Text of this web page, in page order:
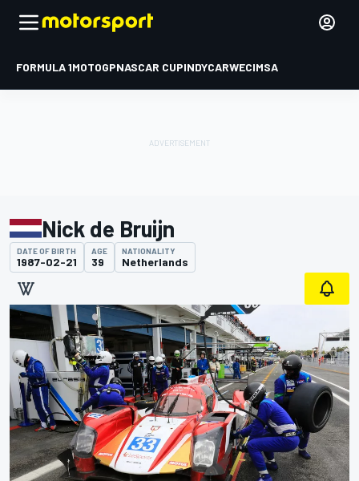
FORMULA 1MOTOGPNASCAR CUPINDYCARWECIMSA
Nick de Bruijn
DATE OF BIRTH
1987-02-21
AGE
39
NATIONALITY
Netherlands